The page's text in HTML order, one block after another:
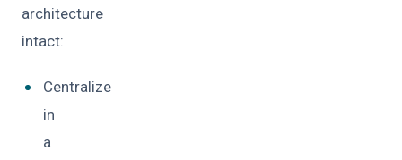
architecture
intact:
Centralize
in
a